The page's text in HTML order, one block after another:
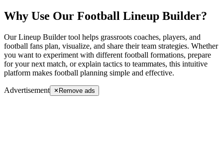
Why Use Our Football Lineup Builder?
Our Lineup Builder tool helps grassroots coaches, players, and
football fans plan, visualize, and share their team strategies. Whether
you want to experiment with different football formations, prepare
for your next match, or explain tactics to teammates, this intuitive
platform makes football planning simple and effective.
Advertisement Remove ads